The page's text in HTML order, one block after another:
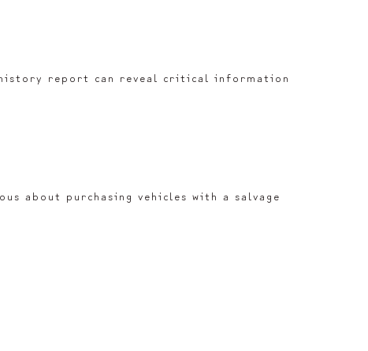
report can reveal critical information
about purchasing vehicles with a salvage